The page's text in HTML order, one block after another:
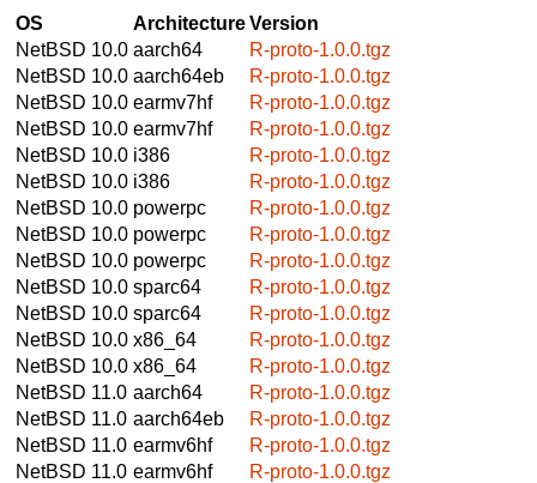
OS ArchitectureVersion
NetBSD 10.0 aarch64
R-proto-1.0.0.tgz
NetBSD 10.0 aarch64eb
R-proto-1.0.0.tgz
NetBSD 10.0 earmv7hf
R-proto-1.0.0.tgz
NetBSD 10.0 earmv7hf
R-proto-1.0.0.tgz
NetBSD 10.0 i386
R-proto-1.0.0.tgz
NetBSD 10.0 i386
R-proto-1.0.0.tgz
NetBSD 10.0 powerpc
R-proto-1.0.0.tgz
NetBSD 10.0 powerpc
R-proto-1.0.0.tgz
NetBSD 10.0 powerpc
R-proto-1.0.0.tgz
NetBSD 10.0 sparc64
R-proto-1.0.0.tgz
NetBSD 10.0 sparc64
R-proto-1.0.0.tgz
NetBSD 10.0 x86_64
R-proto-1.0.0.tgz
NetBSD 10.0 x86_64
R-proto-1.0.0.tgz
NetBSD 11.0 aarch64
R-proto-1.0.0.tgz
NetBSD 11.0 aarch64eb
R-proto-1.0.0.tgz
NetBSD 11.0 earmv6hf
R-proto-1.0.0.tgz
NetBSD 11.0 earmv6hf
R-proto-1.0.0.tgz